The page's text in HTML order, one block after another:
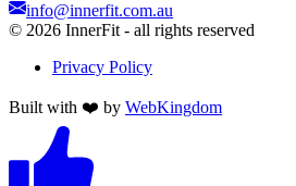
info@innerfit.com.au
© 2026 InnerFit - all rights reserved
Privacy Policy
Built with ❤️ by WebKingdom